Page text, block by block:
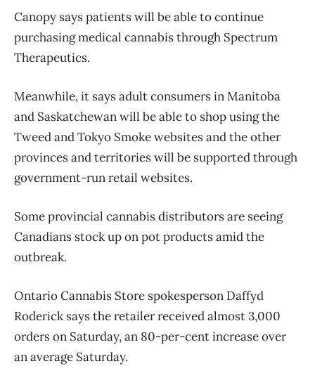
Canopy says patients will be able to continue
purchasing medical cannabis through Spectrum
Therapeutics.
Meanwhile, it says adult consumers in Manitoba
and Saskatchewan will be able to shop using the
Tweed and Tokyo Smoke websites and the other
provinces and territories will be supported through
government-run retail websites.
Some provincial cannabis distributors are seeing
Canadians stock up on pot products amid the
outbreak.
Ontario Cannabis Store spokesperson Daffyd
Roderick says the retailer received almost 3,000
orders on Saturday, an 80-per-cent increase over
an average Saturday.